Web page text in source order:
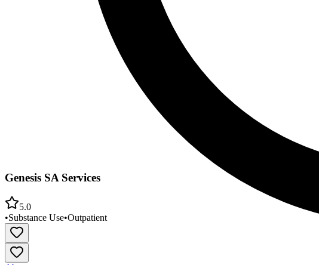
Genesis SA Services
5.0
•Substance Use•Outpatient